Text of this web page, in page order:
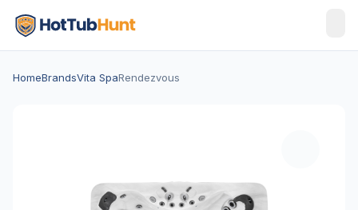
HomeBrandsVita SpaRendezvous